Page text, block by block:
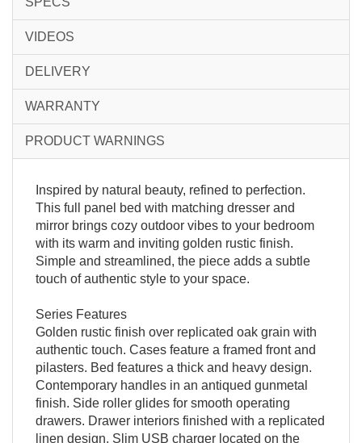
VIDEOS
DELIVERY
WARRANTY
PRODUCT WARNINGS
Inspired by natural beauty, refined to perfection.
This full panel bed with matching dresser and
mirror brings cozy outdoor vibes to your bedroom
with its warm and inviting golden rustic finish.
Simple and streamlined, the piece adds a subtle
touch of authentic style to your space.
Series Features
Golden rustic finish over replicated oak grain with
authentic touch. Cases feature a framed front and
pilasters. Bed features a thick and heavy design.
Contemporary handles in an antiqued gunmetal
finish. Side roller glides for smooth operating
drawers. Drawer interiors finished with a replicated
linen design. Slim USB charger located on the